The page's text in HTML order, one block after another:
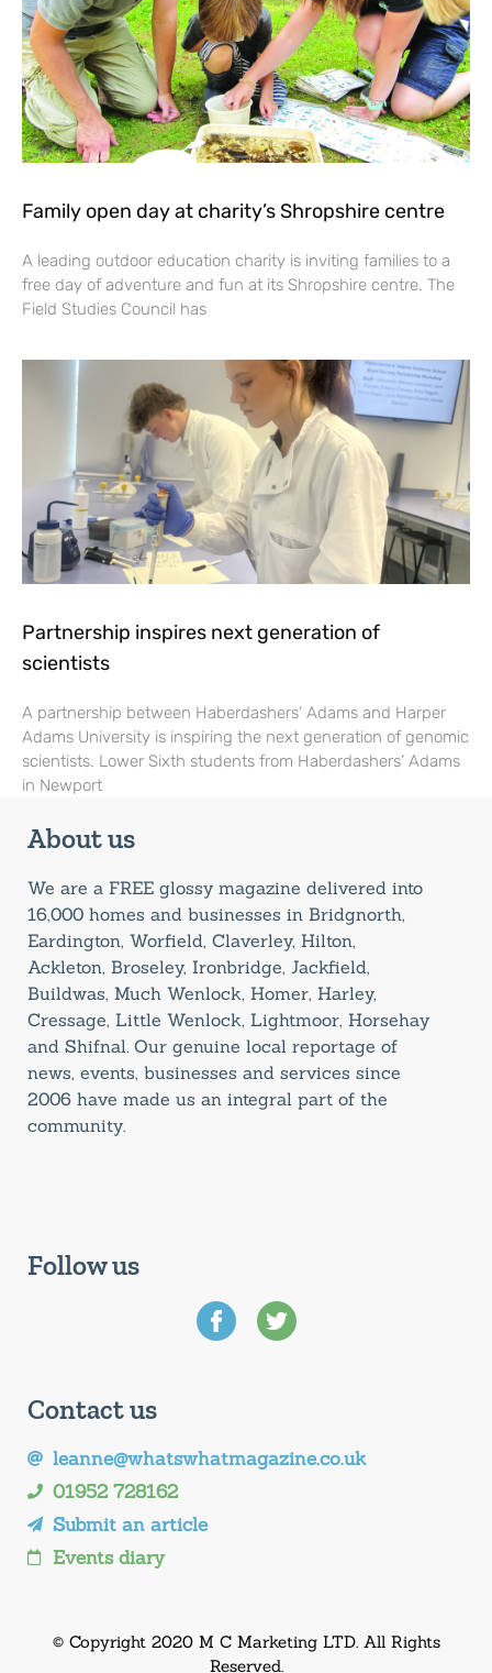
Family open day at charity’s Shropshire centre
A leading outdoor education charity is inviting families to a
free day of adventure and fun at its Shropshire centre. The
Field Studies Council has
Partnership inspires next generation of
scientists
A partnership between Haberdashers’ Adams and Harper
Adams University is inspiring the next generation of genomic
scientists. Lower Sixth students from Haberdashers’ Adams
in Newport
About us
We are a FREE glossy magazine delivered into
16,000 homes and businesses in Bridgnorth,
Eardington, Worfield, Claverley, Hilton,
Ackleton, Broseley, Ironbridge, Jackfield,
Buildwas, Much Wenlock, Homer, Harley,
Cressage, Little Wenlock, Lightmoor, Horsehay
and Shifnal. Our genuine local reportage of
news, events, businesses and services since
2006 have made us an integral part of the
community.
Follow us
Contact us
leanne@whatswhatmagazine.co.uk
01952 728162
Submit an article
Events diary
© Copyright 2020 M C Marketing LTD. All Rights
Reserved.